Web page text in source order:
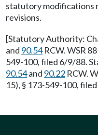
statutory modifications
revisions.
[Statutory Authority:
and 90.54RCW. WSR
549-100, filed 6/9/88.
90.54and 90.22 RCW.
15), § 173-549-100,